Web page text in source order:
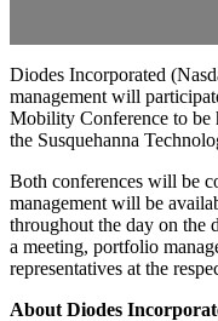
Diodes Incorporated
management will
Mobility Conference to be
the Susquehanna
Both conferences will be
management will be
throughout the day on the
a meeting, portfolio
representatives at the
About Diodes